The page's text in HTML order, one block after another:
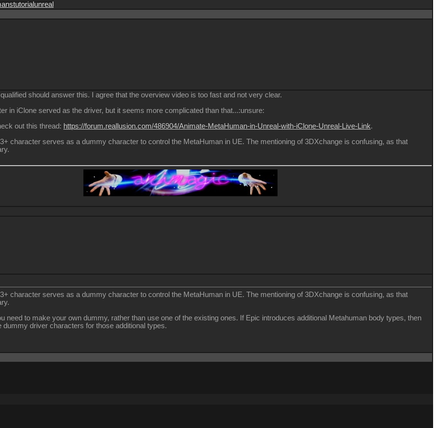
tutorialunreal
should answer this. I agree that the overview video is too fast and not very clear.
in iClone served as the driver, but it seems more complicated than that...:unsure:
out this thread: https://forum.reallusion.com/486904/Animate-MetaHuman-in-Unreal-with-iClone-Unreal-Live-Link.
character serves as a dummy character to control the MetaHuman in UE. The mentioning of 3DXchange is confusing, as that
character serves as a dummy character to control the MetaHuman in UE. The mentioning of 3DXchange is confusing, as that
need to make your own dummy, rather than use one of the existing ones. If Epic introduces additional Metahuman body types, then
dummy driver characters for those additional types.